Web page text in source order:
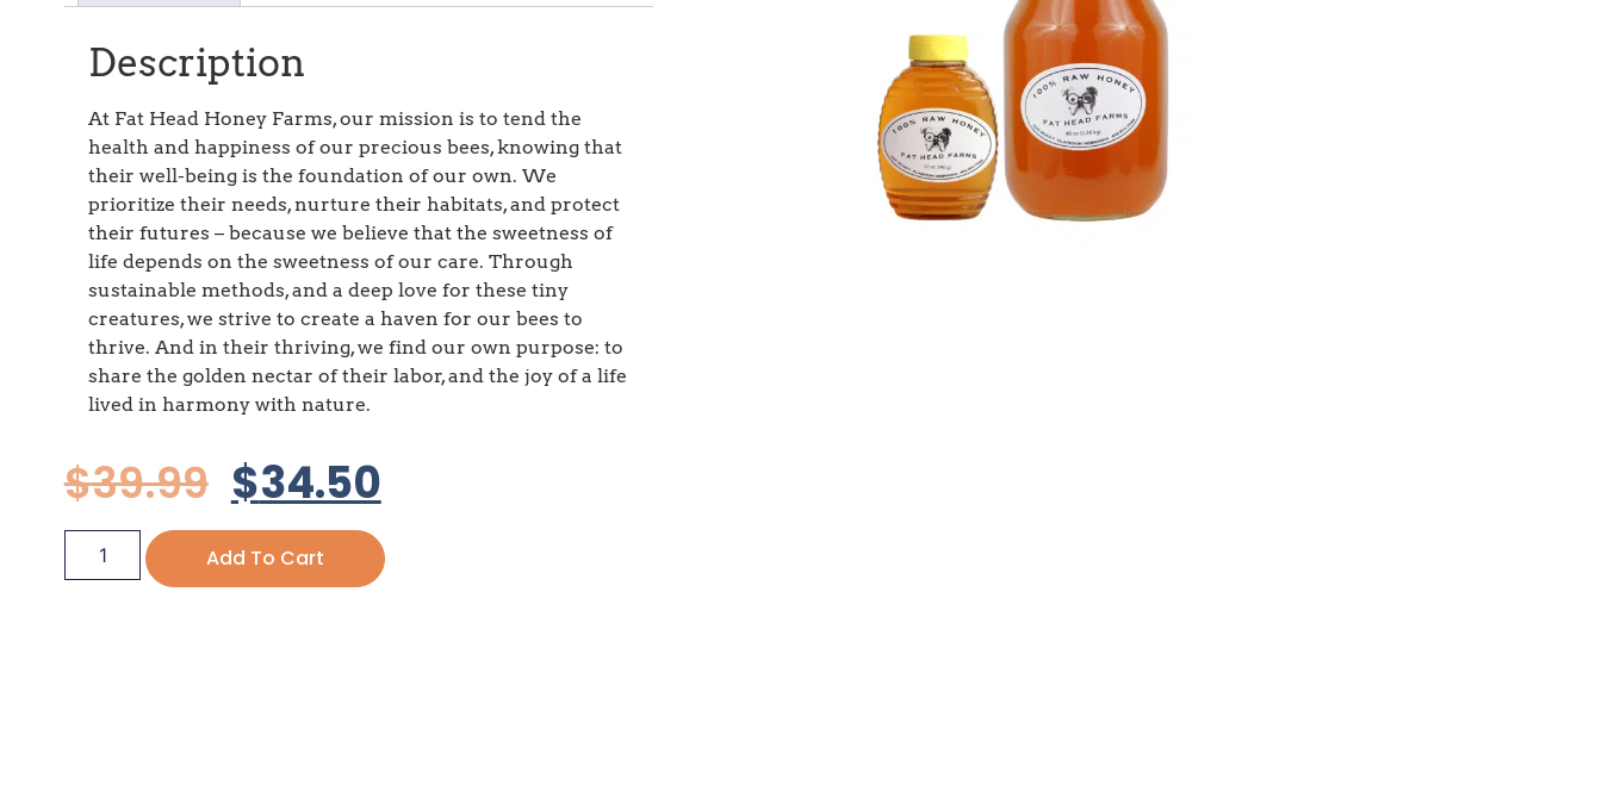
Description
At Fat Head Honey Farms, our mission is to tend the
health and happiness of our precious bees, knowing that
their well-being is the foundation of our own. We
prioritize their needs, nurture their habitats, and protect
their futures – because we believe that the sweetness of
life depends on the sweetness of our care. Through
sustainable methods, and a deep love for these tiny
creatures, we strive to create a haven for our bees to
thrive. And in their thriving, we find our own purpose: to
share the golden nectar of their labor, and the joy of a life
lived in harmony with nature.
$39.99 $34.50
Add To Cart